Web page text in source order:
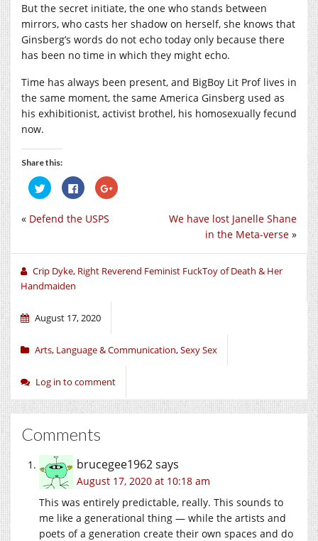
But the secret initiate, the one who stands between
mirrors, who casts her shadow on herself, she knows that
Ginsberg’s words do not echo today only because there
has been no time in which they might echo.
Time has always been present, and BigBoy Lit Prof lives in
the same moment, the same America Ginsberg used as
his exhibitionist, activist brothel, his homosexually fecund
now.
Share this:
Click
to
share
Twitter
window)
Click
to
share
Facebook
window)
Click
to
window)
We have lost Janelle Shane
in the Meta-verse »
« Defend the USPS
Crip Dyke, Right Reverend Feminist FuckToy of Death & Her
Handmaiden
August 17, 2020
Arts, Language & Communication,Sexy Sex
Log in to comment
Comments
brucegee1962says
August 17, 2020 at 10:18 am
This was entirely predictable, really. This sounds to
me like a generational thing — while the artists and
poets of a generation create their own spaces and do